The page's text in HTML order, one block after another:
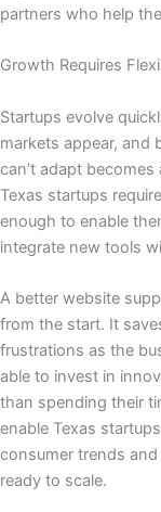
partners who help
Growth Requires
Startups evolve
markets appear, and
can’t adapt
Texas startups
enough to enable
integrate new tools
A better website
from the start. It
frustrations as the
able to invest in
than spending their
enable Texas
consumer trends
ready to scale.